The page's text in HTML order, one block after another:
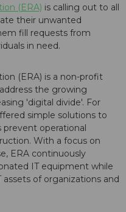
(ERA) is calling out to all
their unwanted
fill requests from
in need.
(ERA) is a non-profit
the growing
'digital divide'. For
simple solutions to
prevent operational
With a focus on
ERA continuously
IT equipment while
of organizations and